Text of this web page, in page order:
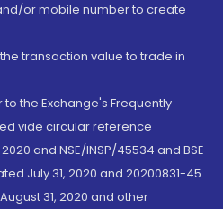
or mobile number to create
transaction value to trade in
the Exchange's Frequently
vide circular reference
and NSE/INSP/45534 and BSE
July 31, 2020 and 20200831-45
31, 2020 and other